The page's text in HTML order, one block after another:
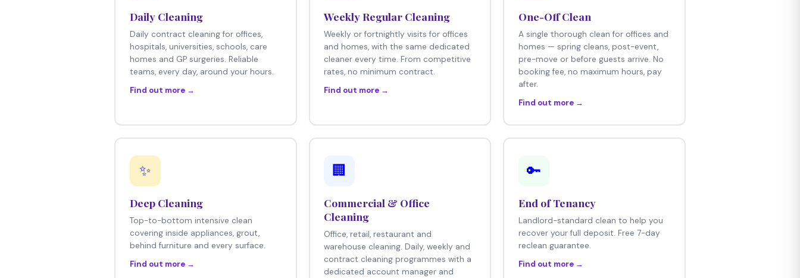
Daily Cleaning
Daily contract cleaning for offices,
hospitals, universities, schools, care
homes and GP surgeries. Reliable
teams, every day, around your hours.
Find out more →
Weekly Regular Cleaning
Weekly or fortnightly visits for offices
and homes, with the same dedicated
cleaner every time. From competitive
rates, no minimum contract.
Find out more →
One-Off Clean
A single thorough clean for offices and
homes — spring cleans, post-event,
pre-move or before guests arrive. No
booking fee, no maximum hours, pay
after.
Find out more →
✨
Deep Cleaning
Top-to-bottom intensive clean
covering inside appliances, grout,
behind furniture and every surface.
Find out more →
🏢
Commercial & Office
Cleaning
Office, retail, restaurant and
warehouse cleaning. Daily, weekly and
contract cleaning programmes with a
dedicated account manager and
🔑
End of Tenancy
Landlord-standard clean to help you
recover your full deposit. Free 7-day
reclean guarantee.
Find out more →